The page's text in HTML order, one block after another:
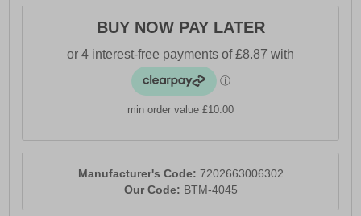
BUY NOW PAY LATER
min order value £10.00
Manufacturer's Code: 7202663006302
Our Code: BTM-4045